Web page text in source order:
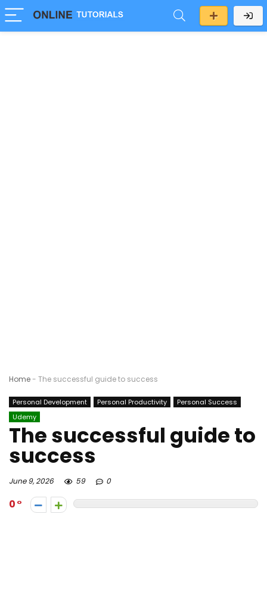
Home- The successful guide to success
Personal Development Personal Productivity
Personal Success
Udemy
The successful guide to
success
June 9, 2026 59 0
0